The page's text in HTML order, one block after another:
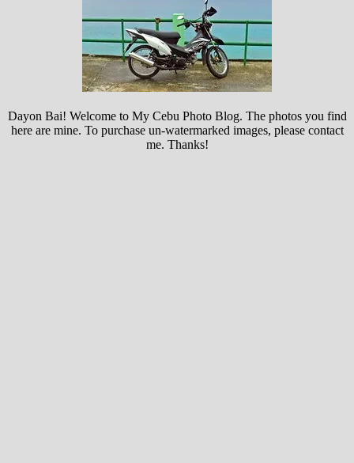
Dayon Bai! Welcome to My Cebu Photo Blog. The photos you find
here are mine. To purchase un-watermarked images, please contact
me. Thanks!